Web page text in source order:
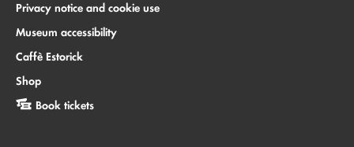
Privacy notice and cookie use
Museum accessibility
Caffè Estorick
Shop
Book tickets